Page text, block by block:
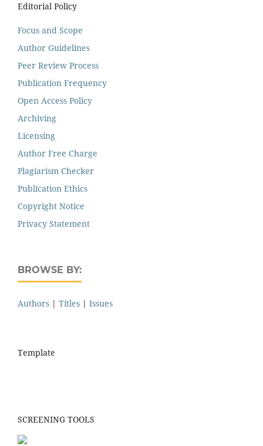
Editorial Policy
Focus and Scope
Author Guidelines
Peer Review Process
Publication Frequency
Open Access Policy
Archiving
Licensing
Author Free Charge
Plagiarism Checker
Publication Ethics
Copyright Notice
Privacy Statement
BROWSE BY:
Authors | Titles | Issues
Template
SCREENING TOOLS